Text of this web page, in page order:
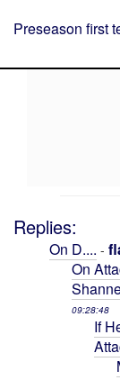
Preseason first
Replies:
On D.... -
On
09:28:48
If